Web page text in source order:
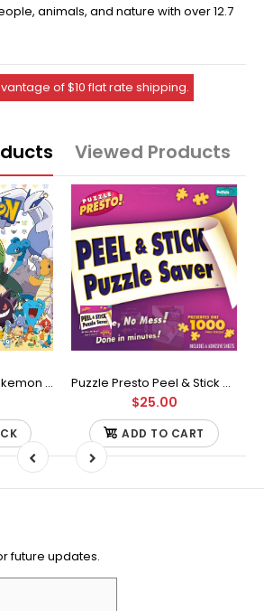
animals, and nature with over 12.7
of $10 flat rate shipping.
Viewed Products
Buffalo Games - Pokemon - Fan Favorites - 300 Large Piece Jigsaw Puzzle Puzzle Presto Peel & Stick Puzzle Saver: The Original and Still the Best Way to Preserve Your Finished Puzzle
$25.00
ADD TO CART
future updates.